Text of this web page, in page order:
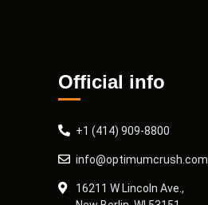
Official info
+1 (414) 909-8800
info@optimumcrush.com
16211 W Lincoln Ave.,